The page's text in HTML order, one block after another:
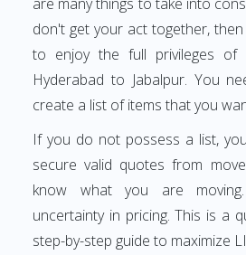
don't get your act together,
to enjoy the full privileges of
Hyderabad to Jabalpur. You
create a list of items that you
If you do not possess a list,
secure valid quotes from
know what you are
uncertainty in pricing. This is a
step-by-step guide to maximize